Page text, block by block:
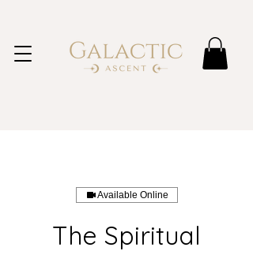
Available Online
The Spiritual